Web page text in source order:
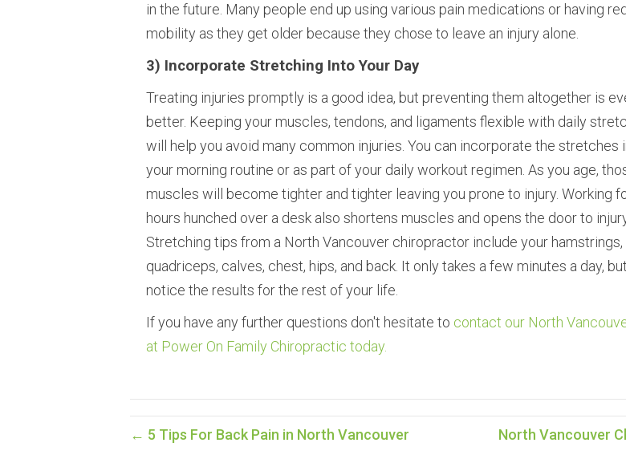
in the future. Many people end up using various pain medications or having
mobility as they get older because they chose to leave an injury alone.
3) Incorporate Stretching Into Your Day
Treating injuries promptly is a good idea, but preventing them altogether is
better. Keeping your muscles, tendons, and ligaments flexible with daily
will help you avoid many common injuries. You can incorporate the stretches
your morning routine or as part of your daily workout regimen. As you age,
muscles will become tighter and tighter leaving you prone to injury. Working
hours hunched over a desk also shortens muscles and opens the door to
Stretching tips from a North Vancouver chiropractor include your hamstrings,
quadriceps, calves, chest, hips, and back. It only takes a few minutes a day, but
notice the results for the rest of your life.
If you have any further questions don't hesitate to contact our North
at Power On Family Chiropractic today.
← 5 Tips For Back Pain in North Vancouver North Vancouver